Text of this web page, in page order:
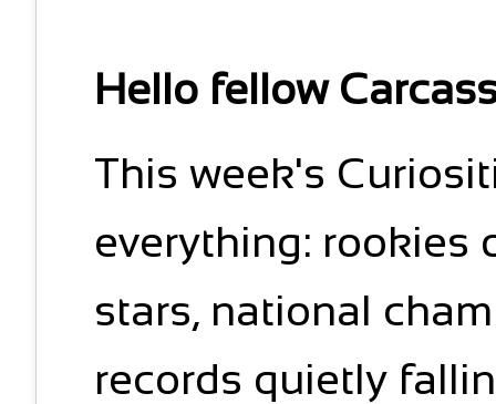
Hello fellow
This week's
everything: rookies
stars, national
records quietly